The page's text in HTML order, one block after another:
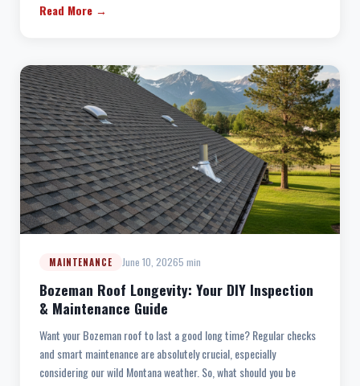
Read More →
MAINTENANCE June 10, 20265 min
Bozeman Roof Longevity: Your DIY Inspection
& Maintenance Guide
Want your Bozeman roof to last a good long time? Regular checks
and smart maintenance are absolutely crucial, especially
considering our wild Montana weather. So, what should you be